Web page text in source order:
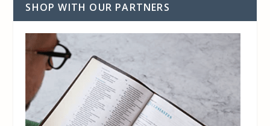
SHOP WITH OUR PARTNERS